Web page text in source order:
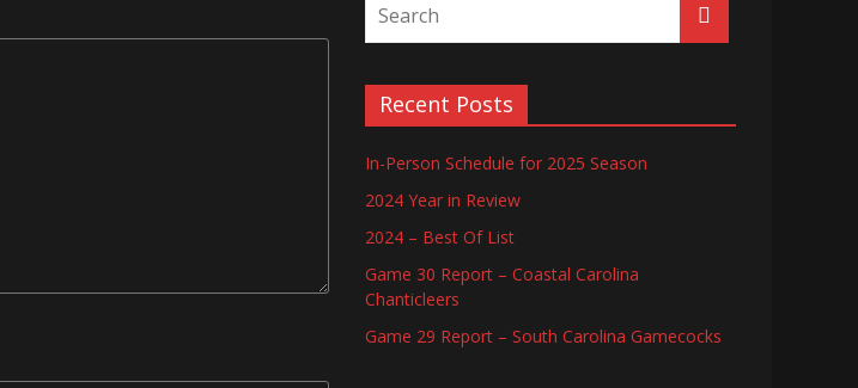
Recent Posts
In-Person Schedule for 2025 Season
2024 Year in Review
2024 – Best Of List
Game 30 Report – Coastal Carolina
Chanticleers
Game 29 Report – South Carolina Gamecocks